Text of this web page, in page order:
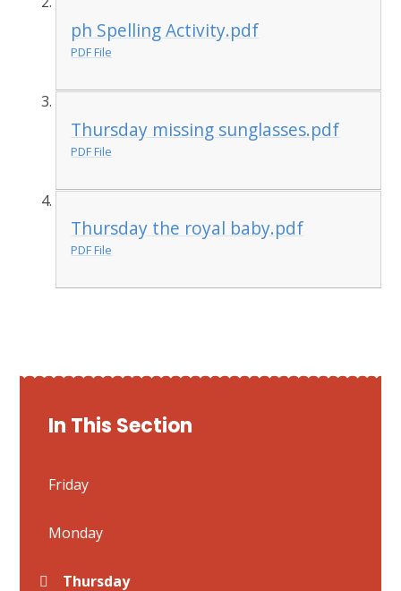
ph Spelling Activity.pdf
PDF File
Thursday missing sunglasses.pdf
PDF File
Thursday the royal baby.pdf
PDF File
In This Section
Friday
Monday
Thursday